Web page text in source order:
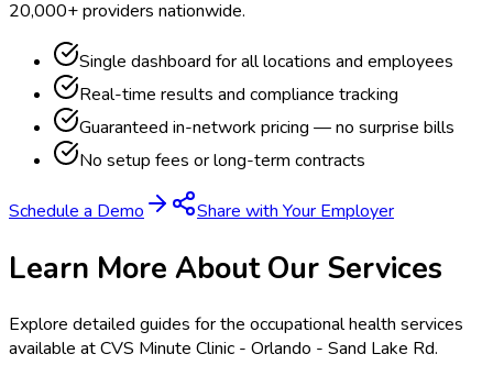
20,000+ providers nationwide.
Single dashboard for all locations and employees
Real-time results and compliance tracking
Guaranteed in-network pricing — no surprise bills
No setup fees or long-term contracts
Schedule a Demo Share with Your Employer
Learn More About Our Services
Explore detailed guides for the occupational health services
available atCVS Minute Clinic - Orlando - Sand Lake Rd.